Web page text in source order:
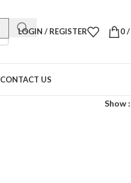
LOGIN / REGISTER 0/
CONTACT US
Show